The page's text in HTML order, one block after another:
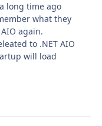
long time ago
what they
again.
to .NET AIO
will load